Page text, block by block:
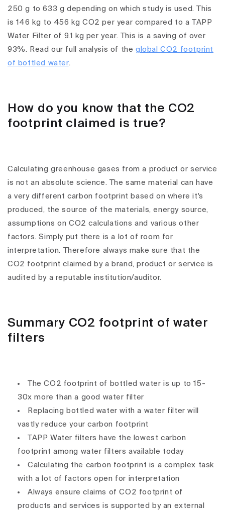
250 g to 633 g depending on which study is used. This
is 146 kg to 456 kg CO2 per year compared to a TAPP
Water Filter of 9.1 kg per year. This is a saving of over
93%. Read our full analysis of theglobal CO2 footprint
of bottled water.
How do you know that the CO2
footprint claimed is true?
Calculating greenhouse gases from a product or service
is not an absolute science. The same material can have
a very different carbon footprint based on where it's
produced, the source of the materials, energy source,
assumptions on CO2 calculations and various other
factors. Simply put there is a lot of room for
interpretation. Therefore always make sure that the
CO2 footprint claimed by a brand, product or service is
audited by a reputable institution/auditor.
Summary CO2 footprint of water
filters
The CO2 footprint of bottled water is up to 15-
30x more than a good water filter
Replacing bottled water with a water filter will
vastly reduce your carbon footprint
TAPP Water filters have the lowest carbon
footprint among water filters available today
Calculating the carbon footprint is a complex task
with a lot of factors open for interpretation
Always ensure claims of CO2 footprint of
products and services is supported by an external